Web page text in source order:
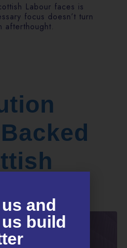
Labour faces is
focus doesn’t turn
afterthought.
and
build